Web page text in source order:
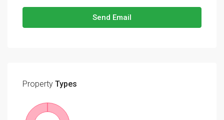
Send Email
Property Types